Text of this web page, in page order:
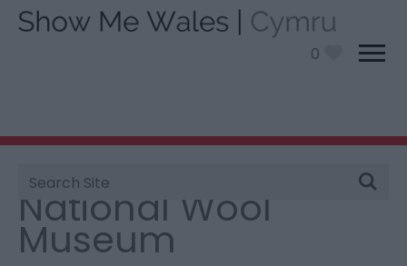
0
Site
Search
You are here: > National Wool Museum
National Wool
Museum